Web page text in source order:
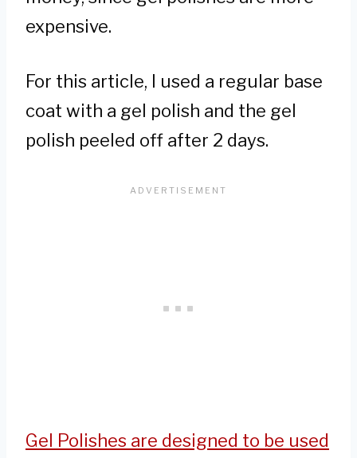
expensive.
For this article, I used a regular base
coat with a gel polish and the gel
polish peeled off after 2 days.
Gel Polishes are designed to be used